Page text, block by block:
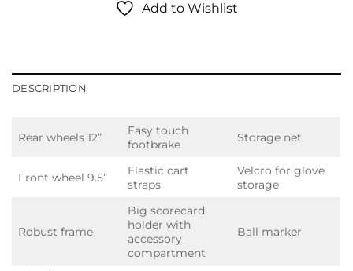
Add to Wishlist
DESCRIPTION
Rear wheels 12”
Easy touch
footbrake
Storage net
Front wheel 9.5”
Elastic cart
straps
Velcro for glove
storage
Robust frame
Big scorecard
holder with
accessory
compartment
Ball marker